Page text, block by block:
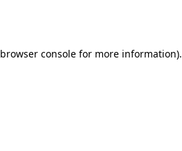
browser consolefor more information).